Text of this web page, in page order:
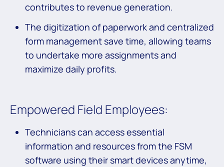
contributes to revenue generation.
The digitization of paperwork and centralized
form management save time, allowing teams
to undertake more assignments and
maximize daily profits.
Empowered Field Employees:
Technicians can access essential
information and resources from the FSM
software using their smart devices anytime,